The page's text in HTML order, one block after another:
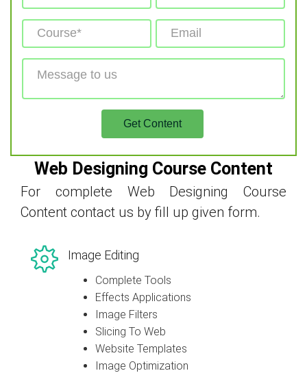
Web Designing Course Content
For complete Web Designing Course
Content contact us by fill up given form.
Image Editing
Complete Tools
Effects Applications
Image Filters
Slicing To Web
Website Templates
Image Optimization